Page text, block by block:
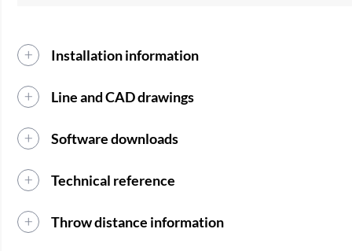
Installation information
Line and CAD drawings
Software downloads
Technical reference
Throw distance information